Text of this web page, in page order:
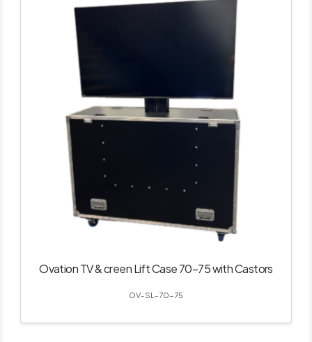
Ovation TV & creen Lift Case 70–75 with Castors
OV-SL-70-75